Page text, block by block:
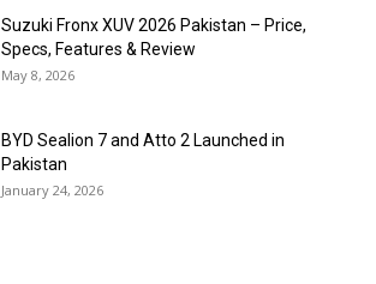
Suzuki Fronx XUV 2026 Pakistan – Price,
Specs, Features & Review
May 8, 2026
BYD Sealion 7 and Atto 2 Launched in
Pakistan
January 24, 2026